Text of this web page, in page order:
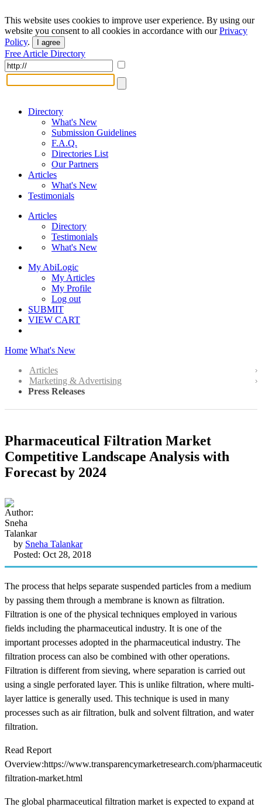
This website uses cookies to improve user experience. By using our
website you consent to all cookies in accordance with ourPrivacy
Policy. I agree
Free Article Directory
Directory
What's New
Submission Guidelines
F.A.Q.
Directories List
Our Partners
Articles
What's New
Testimonials
Articles
Directory
Testimonials
What's New
My AbiLogic
My Articles
My Profile
Log out
SUBMIT
VIEW CART
Home What's New
Articles
Marketing & Advertising
Press Releases
Pharmaceutical Filtration Market
Competitive Landscape Analysis with
Forecast by 2024
by Sneha Talankar
Posted: Oct 28, 2018
The process that helps separate suspended particles from a medium
by passing them through a membrane is known as filtration.
Filtration is one of the physical techniques employed in various
fields including the pharmaceutical industry. It is one of the
important processes adopted in the pharmaceutical industry. The
filtration process can also be combined with other operations.
Filtration is different from sieving, where separation is carried out
using a single perforated layer. This is unlike filtration, where multi-
layer lattice is generally used. This technique is used in many
processes such as air filtration, bulk and solvent filtration, and water
filtration.
Read Report
Overview:https://www.transparencymarketresearch.com/
filtration-market.html
The global pharmaceutical filtration market is expected to expand at